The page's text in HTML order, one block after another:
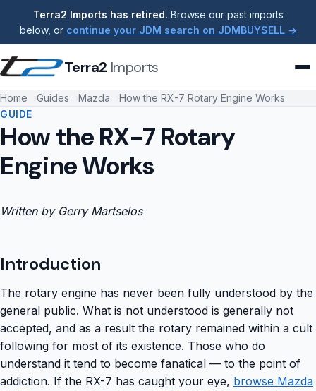
Terra2 Imports has retired. Browse our past imports
below, or continue your JDM search on JDMBUYSELL →
Terra2 Imports
Home Guides Mazda
How the RX-7 Rotary Engine Works
GUIDE
How the RX-7 Rotary
Engine Works
Written by Gerry Martselos
Introduction
The rotary engine has never been fully understood by the
general public. What is not understood is generally not
accepted, and as a result the rotary remained within a cult
following for most of its existence. Those who do
understand it tend to become fanatical — to the point of
addiction. If the RX-7 has caught your eye, browse Mazda